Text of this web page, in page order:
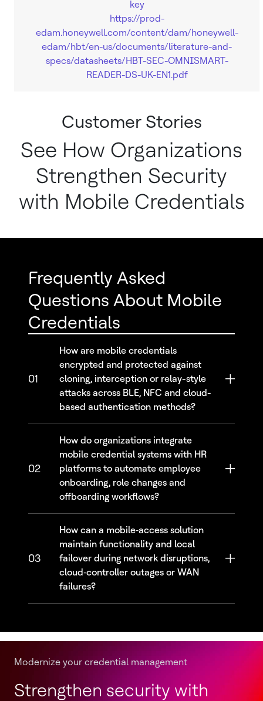
key
https://prod-
edam.honeywell.com/content/dam/honeywell-
edam/hbt/en-us/documents/literature-and-
specs/datasheets/HBT-SEC-OMNISMART-
READER-DS-UK-EN1.pdf
Customer Stories
See How Organizations
Strengthen Security
with Mobile Credentials
Frequently Asked
Questions About Mobile
Credentials
01
How are mobile credentials
encrypted and protected against
cloning, interception or relay-style
attacks across BLE, NFC and cloud-
based authentication methods?
02
How do organizations integrate
mobile credential systems with HR
platforms to automate employee
onboarding, role changes and
offboarding workflows?
03
How can a mobile‑access solution
maintain functionality and local
failover during network disruptions,
cloud‑controller outages or WAN
failures?
Modernize your credential management
Strengthen security with